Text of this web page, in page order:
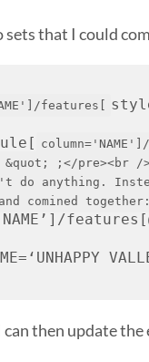
that I could
features[
&quot; ;</pre><br
do anything.
comined
NAME ’]/
=‘ UNHAPPY
then update